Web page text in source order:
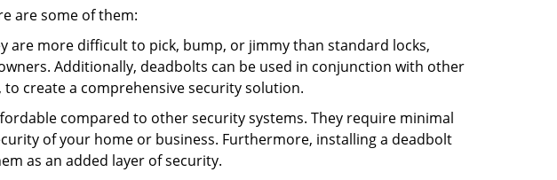
are some of them:
are more difficult to pick, bump, or jimmy than standard locks,
Additionally, deadbolts can be used in conjunction with other
create a comprehensive security solution.
compared to other security systems. They require minimal
of your home or business. Furthermore, installing a deadbolt
as an added layer of security.